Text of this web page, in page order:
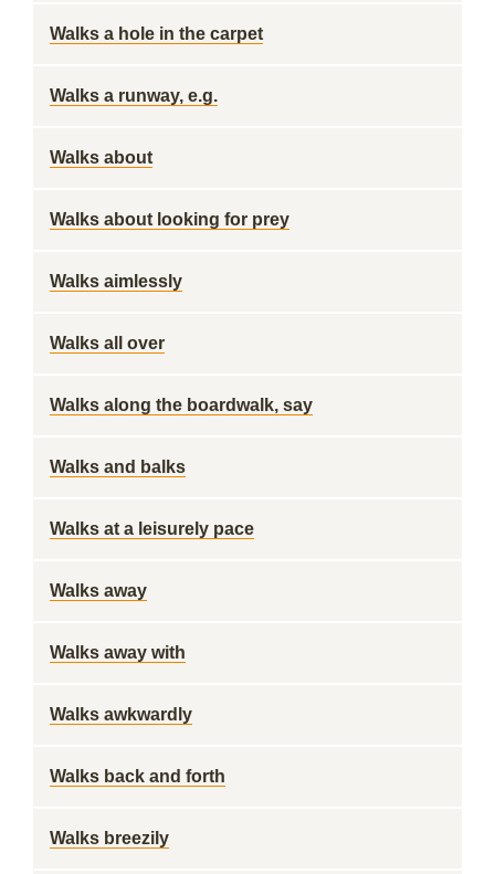
Walks a hole in the carpet
Walks a runway, e.g.
Walks about
Walks about looking for prey
Walks aimlessly
Walks all over
Walks along the boardwalk, say
Walks and balks
Walks at a leisurely pace
Walks away
Walks away with
Walks awkwardly
Walks back and forth
Walks breezily